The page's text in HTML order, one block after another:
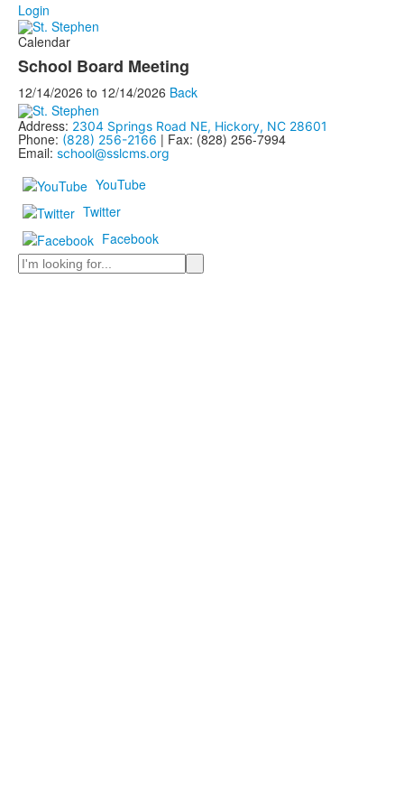
Login
Calendar
School Board Meeting
12/14/2026 to 12/14/2026 Back
Address: 2304 Springs Road NE, Hickory, NC 28601
Phone: (828) 256-2166 | Fax: (828) 256-7994
Email: school@sslcms.org
YouTube
Twitter
Facebook
Search